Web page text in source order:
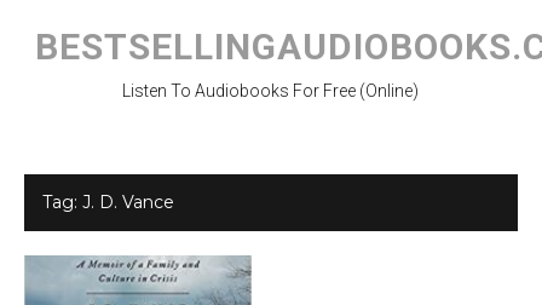
content
Listen To Audiobooks For Free (Online)
Tag: J. D. Vance